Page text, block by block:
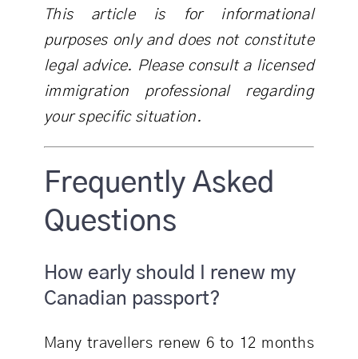
This article is for informational
purposes only and does not constitute
legal advice. Please consult a licensed
immigration professional regarding
your specific situation.
Frequently Asked
Questions
How early should I renew my
Canadian passport?
Many travellers renew 6 to 12 months